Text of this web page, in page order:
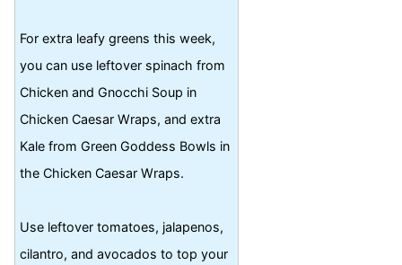
For extra leafy greens this week,
you can use leftover spinach from
Chicken and Gnocchi Soup in
Chicken Caesar Wraps, and extra
Kale from Green Goddess Bowls in
the Chicken Caesar Wraps.
Use leftover tomatoes, jalapenos,
cilantro, and avocados to top your